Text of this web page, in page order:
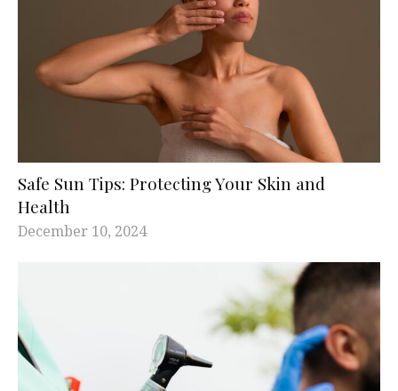
Safe Sun Tips: Protecting Your Skin and
Health
December 10, 2024